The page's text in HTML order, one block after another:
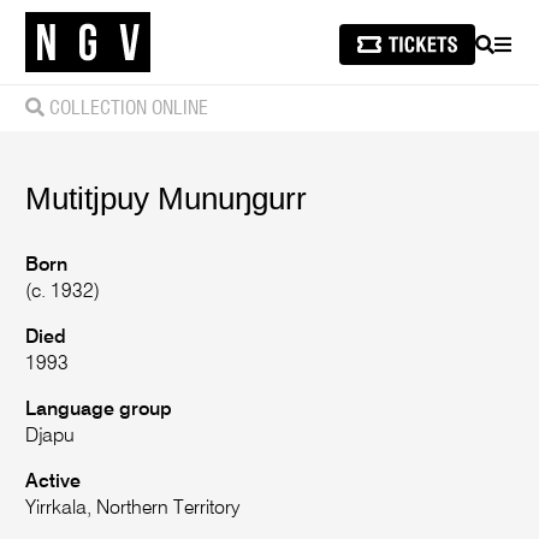
SEARCH
COLLECTION ONLINE
Mutitjpuy Munuŋgurr
Born
(c. 1932)
Died
1993
Language group
Djapu
Active
Yirrkala, Northern Territory